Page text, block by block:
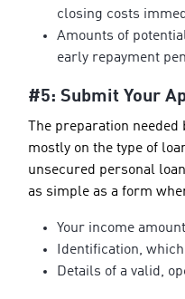
closing costs
Amounts of
early repayment
#5: Submit Your
The preparation
mostly on the type of
unsecured personal
as simple as a form
Your income
Identification,
Details of a valid,